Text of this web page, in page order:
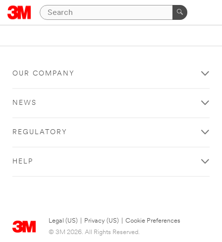
OUR COMPANY
NEWS
REGULATORY
HELP
Legal (US) Privacy (US)
Cookie Preferences
© 3M 2026. All Rights Reserved.